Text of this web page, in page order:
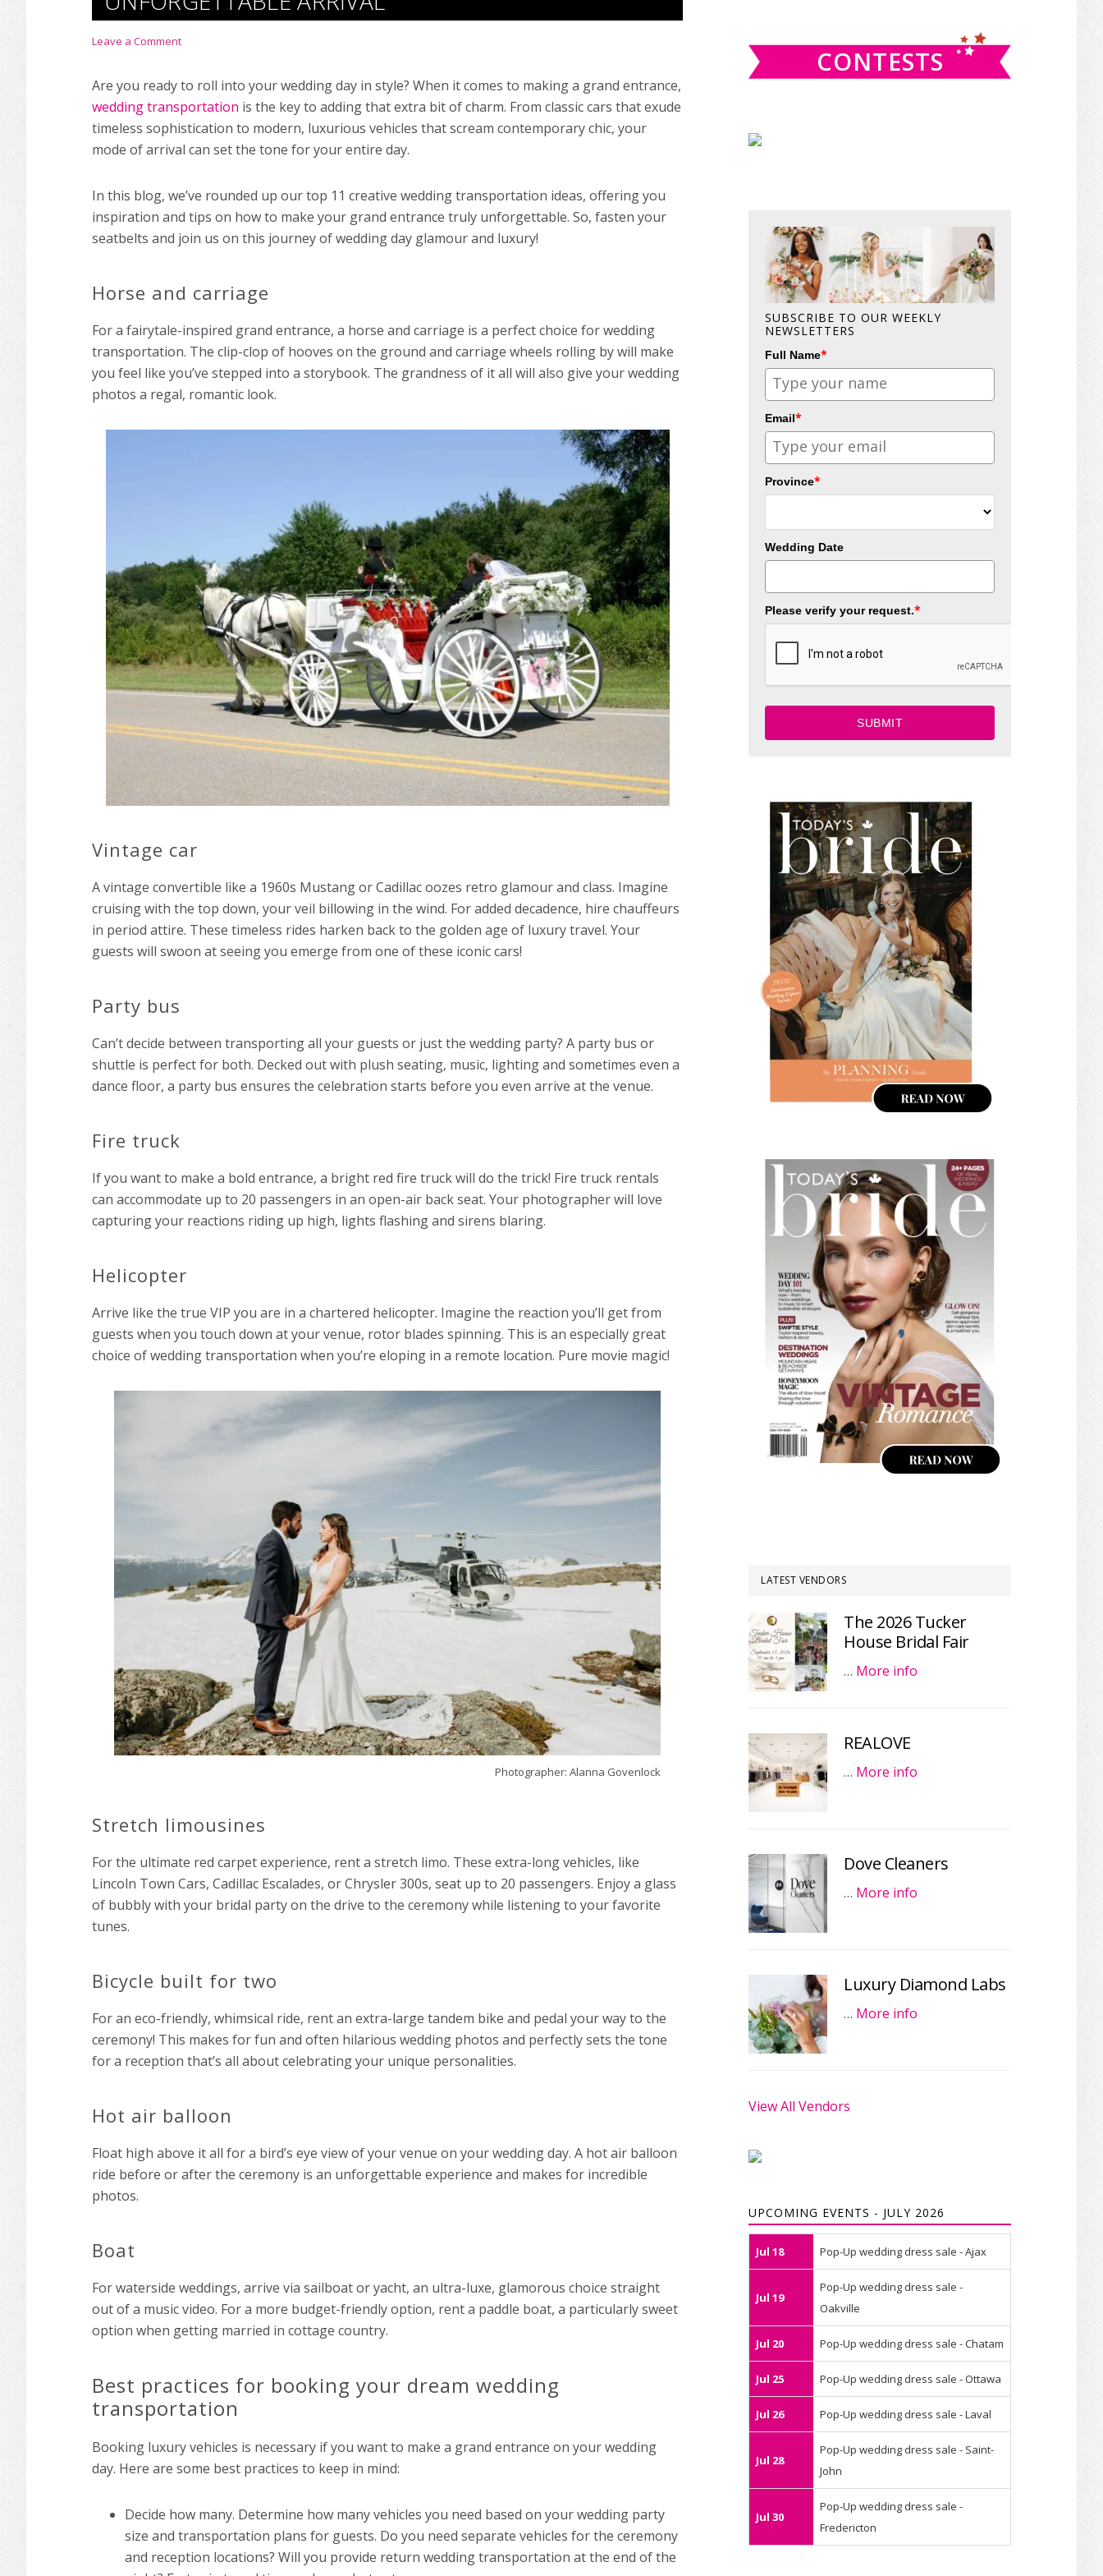
Leave a Comment
Are you ready to roll into your wedding day in style? When it comes to making a grand entrance,
wedding transportation is the key to adding that extra bit of charm. From classic cars that exude
timeless sophistication to modern, luxurious vehicles that scream contemporary chic, your
mode of arrival can set the tone for your entire day.
In this blog, we’ve rounded up our top 11 creative wedding transportation ideas, offering you
inspiration and tips on how to make your grand entrance truly unforgettable. So, fasten your
seatbelts and join us on this journey of wedding day glamour and luxury!
Horse and carriage
For a fairytale-inspired grand entrance, a horse and carriage is a perfect choice for wedding
transportation. The clip-clop of hooves on the ground and carriage wheels rolling by will make
you feel like you’ve stepped into a storybook. The grandness of it all will also give your wedding
photos a regal, romantic look.
Vintage car
A vintage convertible like a 1960s Mustang or Cadillac oozes retro glamour and class. Imagine
cruising with the top down, your veil billowing in the wind. For added decadence, hire chauffeurs
in period attire. These timeless rides harken back to the golden age of luxury travel. Your
guests will swoon at seeing you emerge from one of these iconic cars!
Party bus
Can’t decide between transporting all your guests or just the wedding party? A party bus or
shuttle is perfect for both. Decked out with plush seating, music, lighting and sometimes even a
dance floor, a party bus ensures the celebration starts before you even arrive at the venue.
Fire truck
If you want to make a bold entrance, a bright red fire truck will do the trick! Fire truck rentals
can accommodate up to 20 passengers in an open-air back seat. Your photographer will love
capturing your reactions riding up high, lights flashing and sirens blaring.
Helicopter
Arrive like the true VIP you are in a chartered helicopter. Imagine the reaction you’ll get from
guests when you touch down at your venue, rotor blades spinning. This is an especially great
choice of wedding transportation when you’re eloping in a remote location. Pure movie magic!
Photographer: Alanna Govenlock
Stretch limousines
For the ultimate red carpet experience, rent a stretch limo. These extra-long vehicles, like
Lincoln Town Cars, Cadillac Escalades, or Chrysler 300s, seat up to 20 passengers. Enjoy a glass
of bubbly with your bridal party on the drive to the ceremony while listening to your favorite
tunes.
Bicycle built for two
For an eco-friendly, whimsical ride, rent an extra-large tandem bike and pedal your way to the
ceremony! This makes for fun and often hilarious wedding photos and perfectly sets the tone
for a reception that’s all about celebrating your unique personalities.
Hot air balloon
Float high above it all for a bird’s eye view of your venue on your wedding day. A hot air balloon
ride before or after the ceremony is an unforgettable experience and makes for incredible
photos.
Boat
For waterside weddings, arrive via sailboat or yacht, an ultra-luxe, glamorous choice straight
out of a music video. For a more budget-friendly option, rent a paddle boat, a particularly sweet
option when getting married in cottage country.
Best practices for booking your dream wedding
transportation
Booking luxury vehicles is necessary if you want to make a grand entrance on your wedding
day. Here are some best practices to keep in mind:
Decide how many. Determine how many vehicles you need based on your wedding party
size and transportation plans for guests. Do you need separate vehicles for the ceremony
and reception locations? Will you provide return wedding transportation at the end of the
CONTESTS
SUBSCRIBE TO OUR WEEKLY
NEWSLETTERS
Full Name*
Email*
Province*
Wedding Date
Please verify your request.*
SUBMIT
LATEST VENDORS
The 2026 Tucker
House Bridal Fair
… More info
REALOVE
… More info
Dove Cleaners
… More info
Luxury Diamond Labs
… More info
View All Vendors
UPCOMING EVENTS - JULY 2026
Jul 18 Pop-Up wedding dress sale - Ajax
Jul 19
Pop-Up wedding dress sale -
Oakville
Jul 20 Pop-Up wedding dress sale - Chatam
Jul 25 Pop-Up wedding dress sale - Ottawa
Jul 26 Pop-Up wedding dress sale - Laval
Jul 28
Pop-Up wedding dress sale - Saint-
John
Jul 30
Pop-Up wedding dress sale -
Fredericton